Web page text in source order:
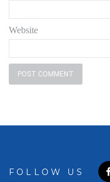
Website
FOLLOW US